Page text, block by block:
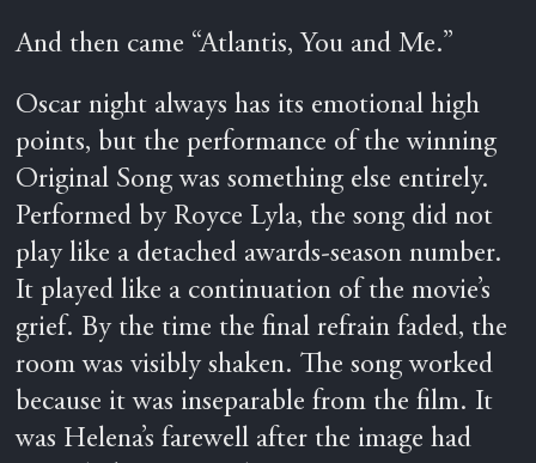
And then came “Atlantis, You and Me.”
Oscar night always has its emotional high
points, but the performance of the winning
Original Song was something else entirely.
Performed by Royce Lyla, the song did not
play like a detached awards-season number.
It played like a continuation of the movie’s
grief. By the time the final refrain faded, the
room was visibly shaken. The song worked
because it was inseparable from the film. It
was Helena’s farewell after the image had